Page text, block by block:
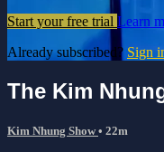
Start your free trial Learn
Already subscribed? Sign
The Kim
Kim Nhung Show• 22m